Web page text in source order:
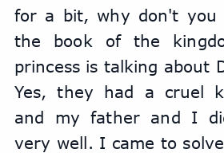
for a bit, why don't you
the book of the
princess is talking about
Yes, they had a cruel
and my father and I
very well. I came to